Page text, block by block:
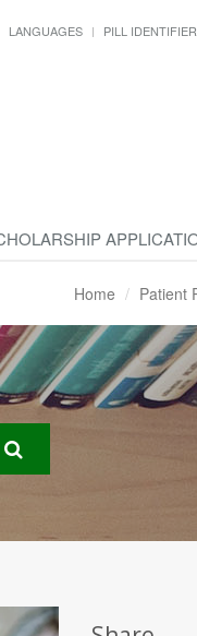
LANGUAGES PILL IDENTIFIER
Home Patient